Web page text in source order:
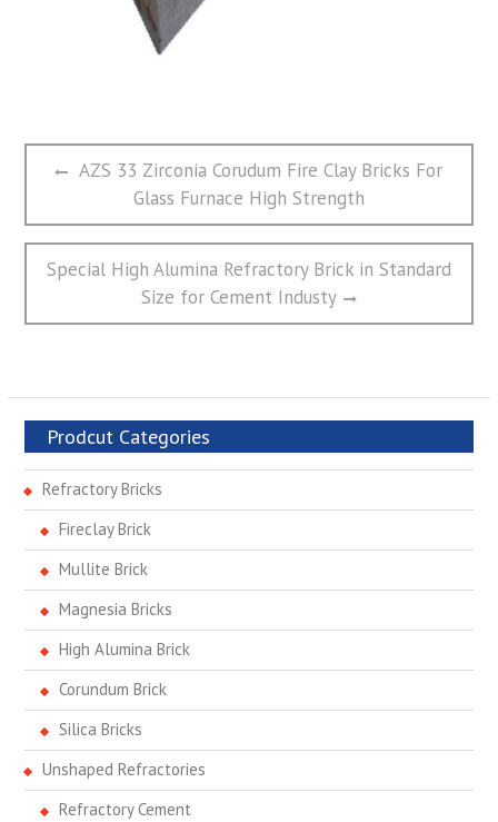
文
航
Previous
AZS 33 Zirconia Corudum Fire Clay Bricks For
Glass Furnace High Strength
Next
Special High Alumina Refractory Brick in Standard
Size for Cement Industy
Prodcut Categories
Refractory Bricks
Fireclay Brick
Mullite Brick
Magnesia Bricks
High Alumina Brick
Corundum Brick
Silica Bricks
Unshaped Refractories
Refractory Cement